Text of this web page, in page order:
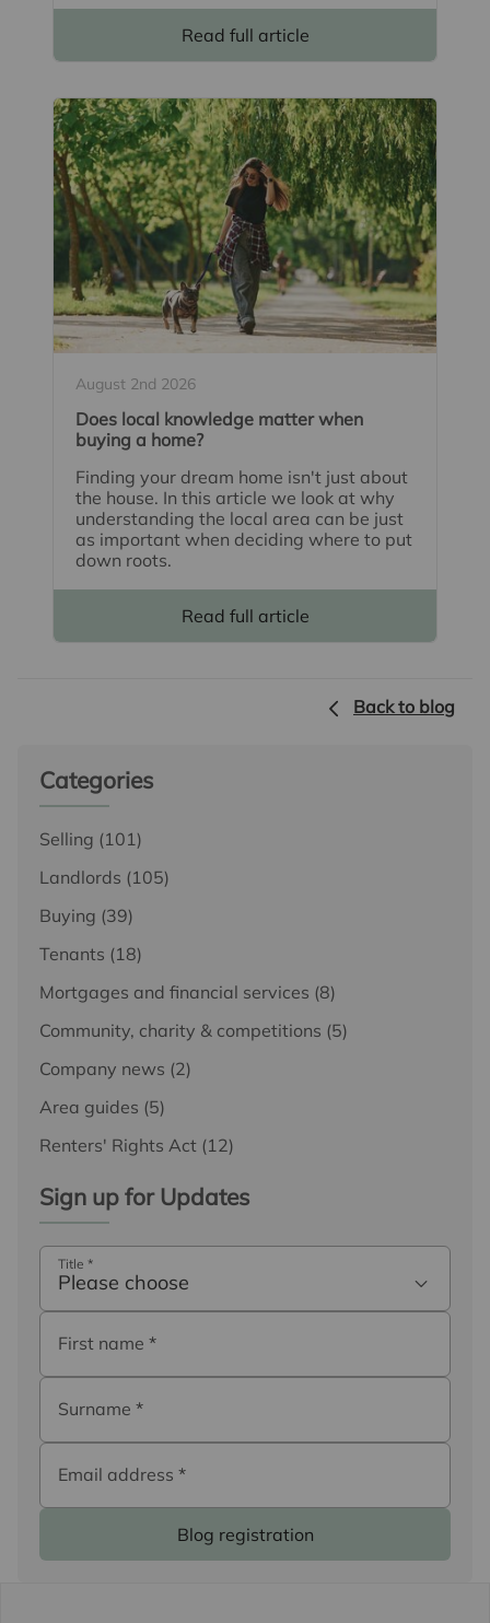
Read full article
August 2nd 2026
Does local knowledge matter when
buying a home?
Finding your dream home isn't just about
the house. In this article we look at why
understanding the local area can be just
as important when deciding where to put
down roots.
Read full article
Back to blog
Categories
Selling (101)
Landlords (105)
Buying (39)
Tenants (18)
Mortgages and financial services (8)
Community, charity & competitions (5)
Company news (2)
Area guides (5)
Renters' Rights Act (12)
Sign up for Updates
Title *
Please choose
First name *
Surname *
Email address *
Blog registration